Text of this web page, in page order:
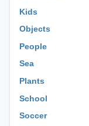
Kids
Objects
People
Sea
Plants
School
Soccer